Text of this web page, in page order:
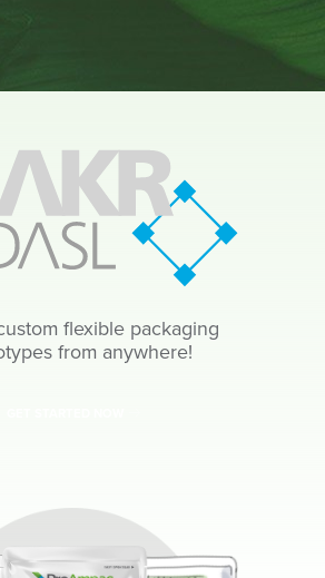
flexible packaging
from anywhere!